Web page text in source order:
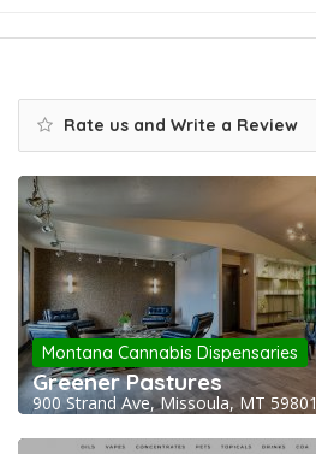
Rate us and Write a Review
Montana Cannabis Dispensaries
Greener Pastures
900 Strand Ave, Missoula, MT 59801